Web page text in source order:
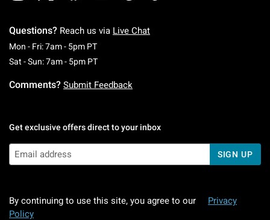
Questions? Reach us via Live Chat
Mon - Fri: 7am - 5pm PTMonday To Friday: 7 AM To 5 PM Pacific Time
Sat - Sun: 7am - 5pm PTSaturday To Sunday: 7 AM To 5 PM Pacific
Comments? Submit Feedback
Get exclusive offers direct to your inbox
SIGN UP
By continuing to use this site, you agree to our
Privacy
Policy